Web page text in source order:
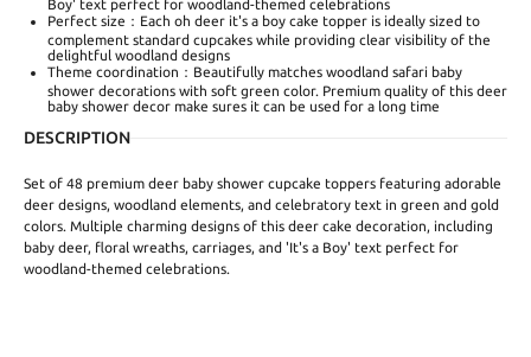
Boy' text perfect for woodland-themed celebrations
Perfect size：Each oh deer it's a boy cake topper is ideally sized to
complement standard cupcakes while providing clear visibility of the
delightful woodland designs
Theme coordination：Beautifully matches woodland safari baby
shower decorations with soft green color. Premium quality of this deer
baby shower decor make sures it can be used for a long time
DESCRIPTION
Set of 48 premium deer baby shower cupcake toppers featuring adorable
deer designs, woodland elements, and celebratory text in green and gold
colors. Multiple charming designs of this deer cake decoration, including
baby deer, floral wreaths, carriages, and 'It's a Boy' text perfect for
woodland-themed celebrations.